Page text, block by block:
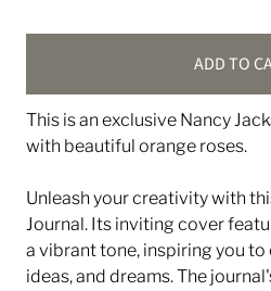
ADD TO
This is an exclusive Nancy
with beautiful orange roses.
Unleash your creativity with
Journal. Its inviting cover
a vibrant tone, inspiring you
ideas, and dreams. The